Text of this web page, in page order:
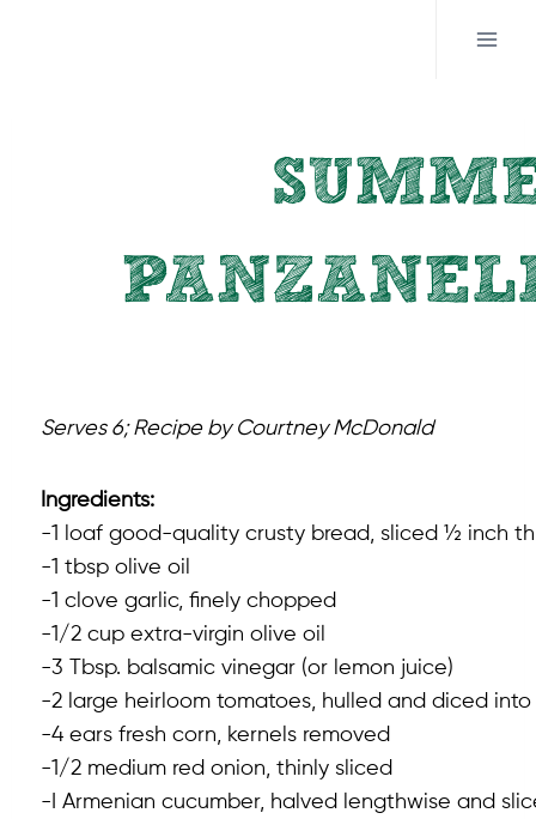
Serves 6; Recipe by Courtney McDonald
Ingredients:
-1 loaf good-quality crusty bread, sliced ½ inch
-1 tbsp olive oil
-1 clove garlic, finely chopped
-1/2 cup extra-virgin olive oil
-3 Tbsp. balsamic vinegar (or lemon juice)
-2 large heirloom tomatoes, hulled and diced into
-4 ears fresh corn, kernels removed
-1/2 medium red onion, thinly sliced
-I Armenian cucumber, halved lengthwise and